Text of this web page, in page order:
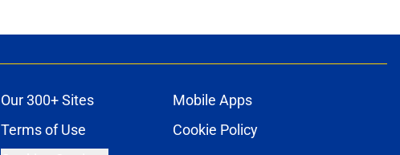
Our 300+ Sites
Mobile Apps
Terms of Use
Cookie Policy